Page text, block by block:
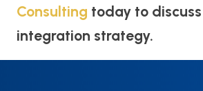
Consulting today to
integration strategy.